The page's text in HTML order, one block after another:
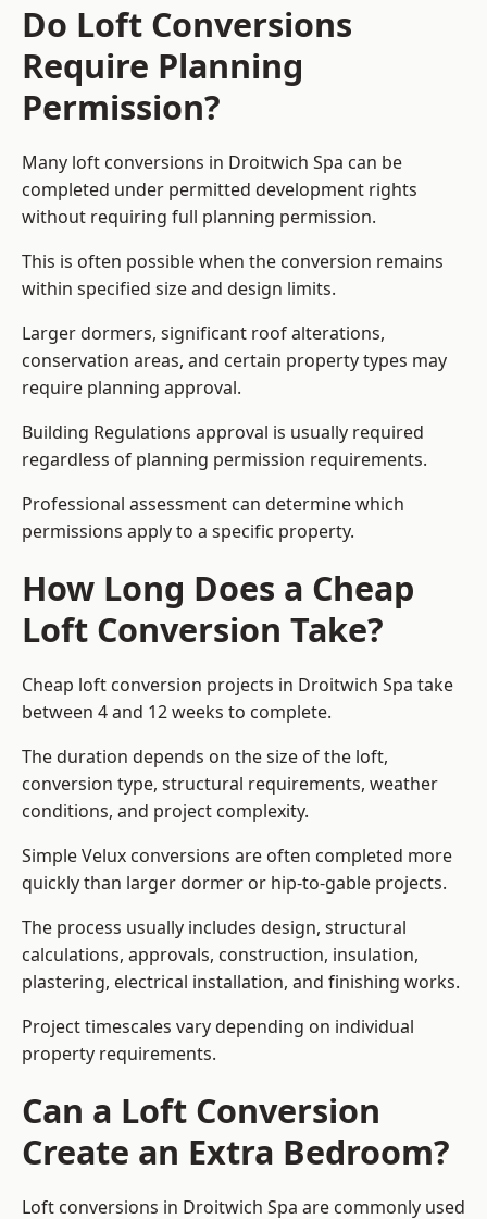
Do Loft Conversions
Require Planning
Permission?
Many loft conversions in Droitwich Spa can be
completed under permitted development rights
without requiring full planning permission.
This is often possible when the conversion remains
within specified size and design limits.
Larger dormers, significant roof alterations,
conservation areas, and certain property types may
require planning approval.
Building Regulations approval is usually required
regardless of planning permission requirements.
Professional assessment can determine which
permissions apply to a specific property.
How Long Does a Cheap
Loft Conversion Take?
Cheap loft conversion projects in Droitwich Spa take
between 4 and 12 weeks to complete.
The duration depends on the size of the loft,
conversion type, structural requirements, weather
conditions, and project complexity.
Simple Velux conversions are often completed more
quickly than larger dormer or hip-to-gable projects.
The process usually includes design, structural
calculations, approvals, construction, insulation,
plastering, electrical installation, and finishing works.
Project timescales vary depending on individual
property requirements.
Can a Loft Conversion
Create an Extra Bedroom?
Loft conversions in Droitwich Spa are commonly used